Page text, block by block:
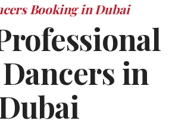
Booking in Dubai
in